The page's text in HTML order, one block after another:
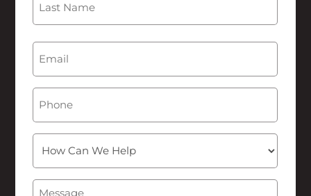
Email
Phone
How
Can
We
Help
Message